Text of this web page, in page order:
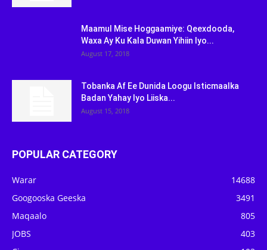
Maamul Mise Hoggaamiye: Qeexdooda,
Waxa Ay Ku Kala Duwan Yihiin Iyo...
August 17, 2018
Tobanka Af Ee Dunida Loogu Isticmaalka
Badan Yahay Iyo Liiska...
August 15, 2018
POPULAR CATEGORY
Warar
14688
Googooska Geeska
3491
Maqaalo
805
JOBS
403